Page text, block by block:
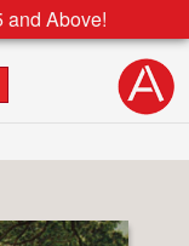
and Above!